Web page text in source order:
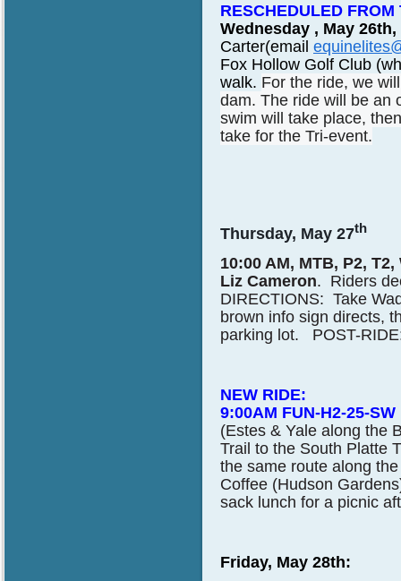
RESCHEDULED FROM
Wednesday , May
Carter(email
Fox Hollow Golf Club
walk. For the ride, we
dam. The ride will be an
swim will take place,
take for the Tri-event.
Thursday, May 27th
10:00 AM, MTB, P2,
Liz Cameron. Riders
DIRECTIONS: Take
brown info sign directs,
parking lot. POST-
NEW RIDE:
9:00AM FUN-H2-25-SW
(Estes & Yale along the
Trail to the South Platte
the same route along
Coffee (Hudson
sack lunch for a picnic
Friday, May 28th: